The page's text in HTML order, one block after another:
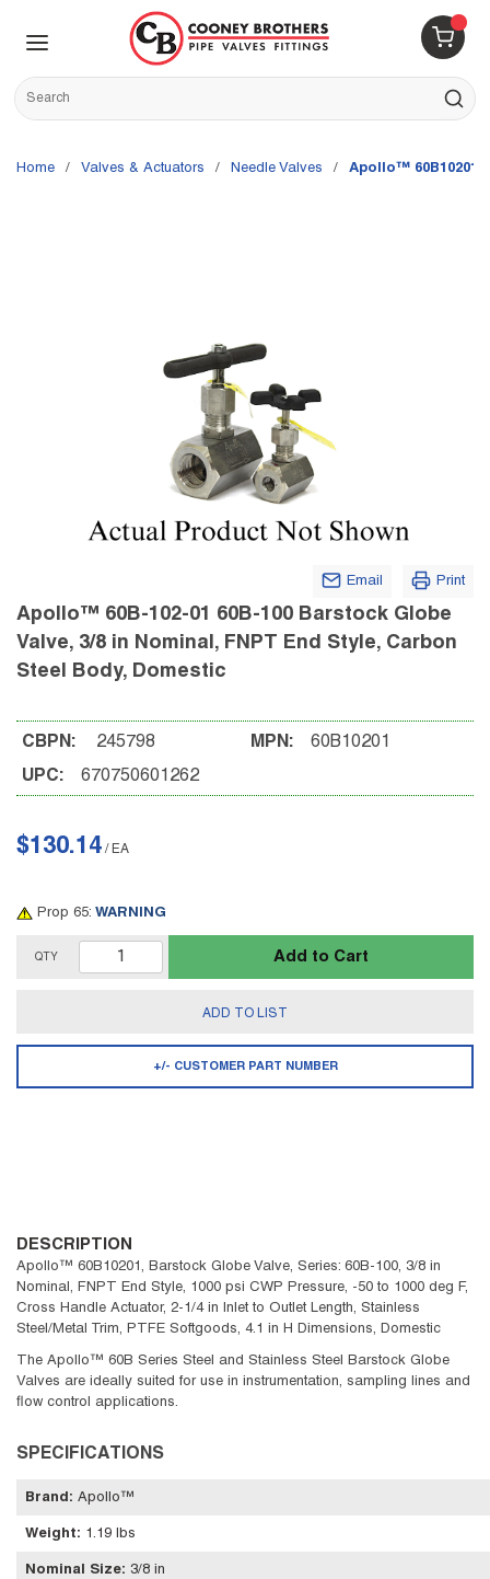
Skip to main content
{0}
Site Search
submit
Home / Valves & Actuators / Needle Valves / Apollo™ 60B10201
Email Print
Apollo™ 60B-102-01 60B-100 Barstock Globe
Valve, 3/8 in Nominal, FNPT End Style, Carbon
Steel Body, Domestic
CBPN: 245798
UPC: 670750601262
MPN: 60B10201
$130.14 / EA
Prop 65: WARNING
QTY Add to Cart
ADD TO LIST
+/- CUSTOMER PART NUMBER
DESCRIPTION
Apollo™ 60B10201, Barstock Globe Valve, Series: 60B-100, 3/8 in
Nominal, FNPT End Style, 1000 psi CWP Pressure, -50 to 1000 deg F,
Cross Handle Actuator, 2-1/4 in Inlet to Outlet Length, Stainless
Steel/Metal Trim, PTFE Softgoods, 4.1 in H Dimensions, Domestic
The Apollo™ 60B Series Steel and Stainless Steel Barstock Globe
Valves are ideally suited for use in instrumentation, sampling lines and
flow control applications.
SPECIFICATIONS
Brand : Apollo™
Weight: 1.19 lbs
Nominal Size: 3/8 in